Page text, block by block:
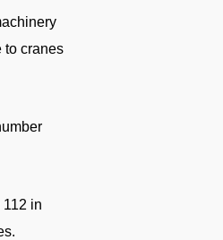
to cranes
in